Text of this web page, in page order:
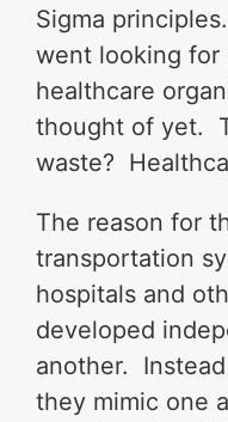
Sigma
went looking for
healthcare
thought of yet.
waste?
The reason for
transportation
hospitals and
developed
another.
they mimic one